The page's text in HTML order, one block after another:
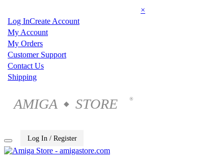
×
Log InCreate Account
My Account
My Orders
Customer Support
Contact Us
Shipping
AMIGA ◆ STORE ®
Log In / Register